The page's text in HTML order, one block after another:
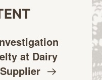
at Dairy
Supplier